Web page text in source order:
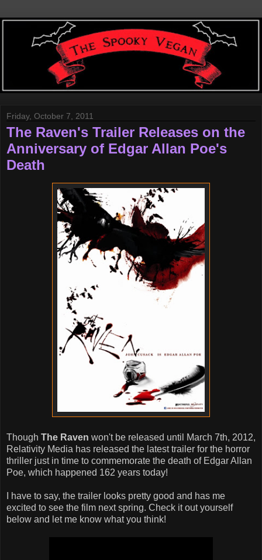
Friday, October 7, 2011
The Raven's Trailer Releases on the
Anniversary of Edgar Allan Poe's
Death
Though The Raven won't be released until March 7th, 2012,
Relativity Media has released the latest trailer for the horror
thriller just in time to commemorate the death of Edgar Allan
Poe, which happened 162 years today!
I have to say, the trailer looks pretty good and has me
excited to see the film next spring. Check it out yourself
below and let me know what you think!